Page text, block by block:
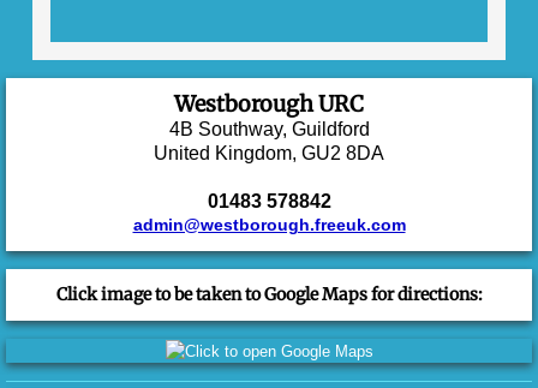
Kuwudzana Church, Zimbabwe
Christians Against Poverty
CAP Debt Help
CAP Money Courses
Events
Westborough URC
4B Southway, Guildford
United Kingdom, GU2 8DA
01483 578842
admin@westborough.freeuk.com
Click image to be taken to Google Maps for directions: